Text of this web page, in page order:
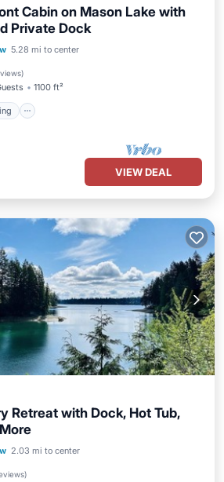
Cabin on Mason Lake with
Private Dock
5.28 mi to center
)
1100 ft²
Parking
VIEW DEAL
Retreat with Dock, Hot Tub,
2.03 mi to center
)
Hot Tub